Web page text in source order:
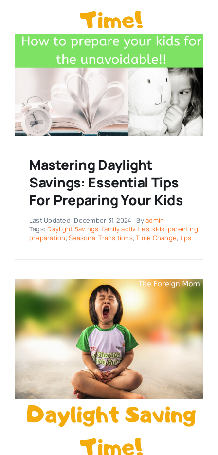
Mastering Daylight
Savings: Essential Tips
For Preparing Your Kids
Last Updated: December 31, 2024 Byadmin
Tags: Daylight Savings, family activities, kids, parenting,
preparation,Seasonal Transitions,Time Change, tips